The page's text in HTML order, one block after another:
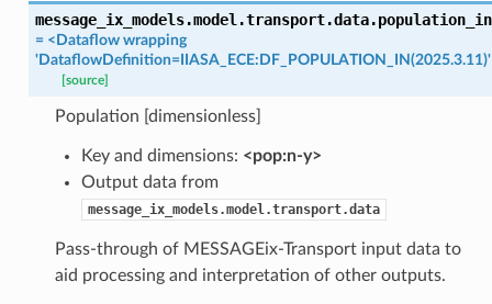
message_ix_models.model.transport.data.population_in
= <Dataflow wrapping
[source]
Population [dimensionless]
Key and dimensions: <pop:n-y>
Output data from
message_ix_models.model.transport.data
Pass-through of MESSAGEix-Transport input data to
aid processing and interpretation of other outputs.